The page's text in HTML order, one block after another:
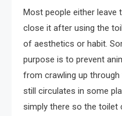
Most people either leave
close it after using the
of aesthetics or habit.
purpose is to prevent
from crawling up
still circulates in some
simply there so the toilet